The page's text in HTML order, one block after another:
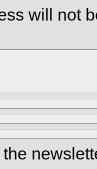
will not